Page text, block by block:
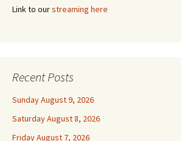
Link to ourstreaming here
Recent Posts
Sunday August 9, 2026
Saturday August 8, 2026
Friday August 7, 2026